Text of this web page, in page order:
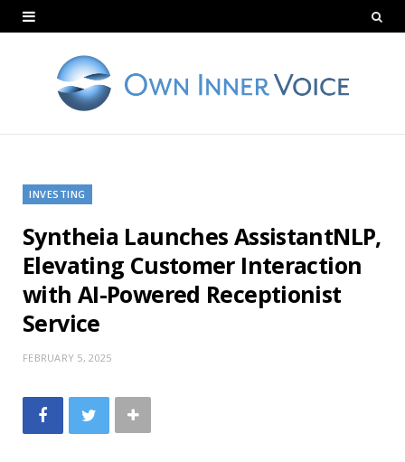
INVESTING
Syntheia Launches AssistantNLP,
Elevating Customer Interaction
with AI-Powered Receptionist
Service
FEBRUARY 5, 2025